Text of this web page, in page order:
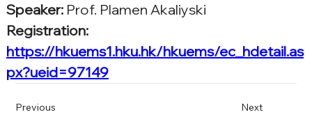
Speaker: Prof. Plamen Akaliyski
Registration:
https://hkuems1.hku.hk/hkuems/ec_hdetail.as
px?ueid=97149
Previous Next